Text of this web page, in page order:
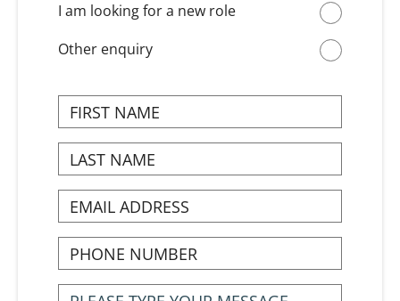
I am looking for a new role
Other enquiry